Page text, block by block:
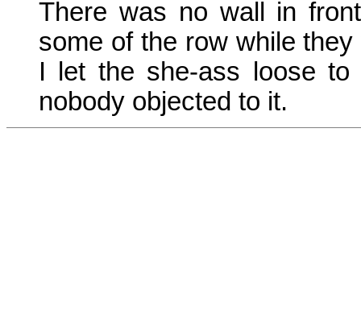
There was no wall in
some of the row while
I let the she-ass loose
nobody objected to it.